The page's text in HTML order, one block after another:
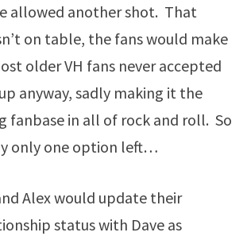
allowed another shot. That
on table, the fans would make
older VH fans never accepted
anyway, sadly making it the
fanbase in all of rock and roll. So
only one option left…
Alex would update their
status with Dave as